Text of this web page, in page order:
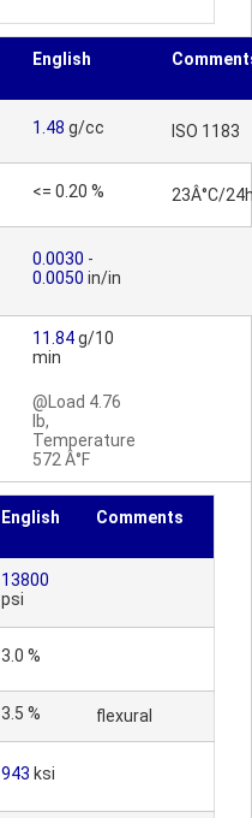
English
1.48 g/cc ISO 1183
<= 0.20 % 23Â°C/
0.0030 -
0.0050 in/in
11.84g/10
min
@Load 4.76
lb,
Temperature
572 Â°F
English Comments
13800
psi
3.0 %
3.5 % flexural
943 ksi